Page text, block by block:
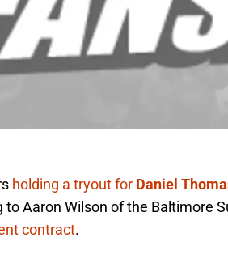
holding a tryout for Daniel
to Aaron Wilson of the Baltimore
contract.